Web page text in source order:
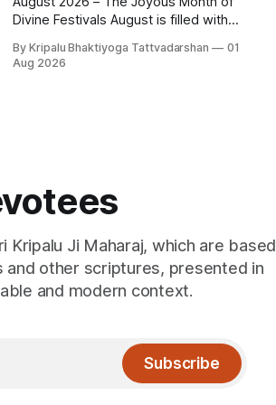
Divine Festivals August is filled with
gratitude, and loving remembrance of
God and the Guru. From the joyous
By Kripalu Bhaktiyoga Tattvadarshan
01
Aug 2026
Ji Maharaj, which are based
other scriptures, presented in
and modern context.
Subscribe